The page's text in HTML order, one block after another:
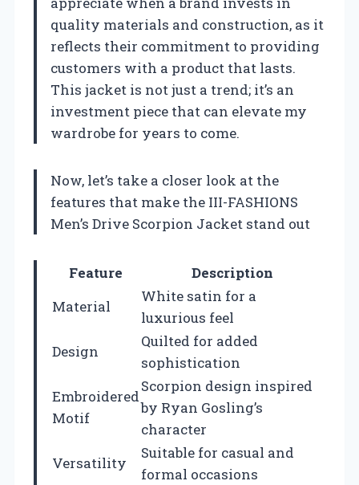
quality materials and construction, as it
reflects their commitment to providing
customers with a product that lasts.
This jacket is not just a trend; it’s an
investment piece that can elevate my
wardrobe for years to come.
Now, let’s take a closer look at the
features that make the III-FASHIONS
Men’s Drive Scorpion Jacket stand out
Feature
Description
Material
White satin for a
luxurious feel
Design
Quilted for added
sophistication
Embroidered
Motif
Scorpion design inspired
by Ryan Gosling’s
character
Versatility
Suitable for casual and
formal occasions